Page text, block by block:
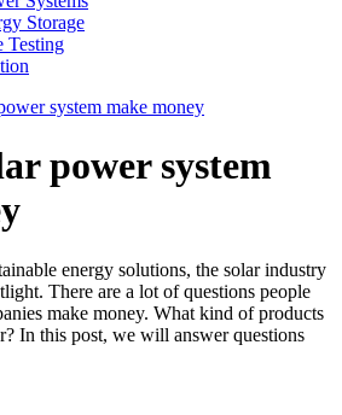
Storage
Testing
system make money
power system
energy solutions, the solar industry
There are a lot of questions people
make money. What kind of products
In this post, we will answer questions